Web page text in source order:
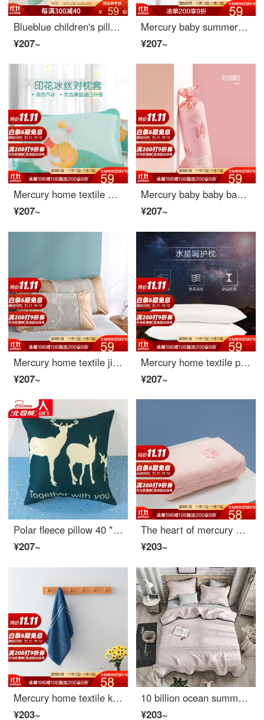
Blueblue children's pillow case cartoon pure cotton baby baby baby pillow case 30X50 latex pillow case pillow skin 40x60 forest Party (one pillow case) - xng 30cm * 50cm
¥207~
Mercury baby summer cool blanket summer cool blanket air conditioning blanket orange powder 110cmx130cm
¥207~
Mercury home textile warm polar bear print ice silk pair pillow case warm polar bear print ice silk pair pillow case 48cmx74cm
¥207~
Mercury baby baby baby baby baby baby baby made by mercury home textile 40cmx12cm
¥207~
Mercury home textile jiangyueling jacquard ice pair Pillowcase
¥207~
Mercury home textile pillow a genuine care pillow Dormitory Student pillow pillow single household bedding adult sleep student pillow care pillow universal
¥207~
Polar fleece pillow 40 * 40cm single shot non delivery 40 * 40cm
¥207~
The heart of mercury home textile is all cotton embroidered towel, and the heart of mercury home textile is all cotton embroidered towel (Crystal Rose)
¥203~
Mercury home textile know me intelligent sensing cotton towel Cloisonne
¥203~
10 billion ocean summer quilt air conditioner washed cotton space quilt core single double summer cool quilt washable machine washable thin summer quilt gray 200 * 230cm
¥203~